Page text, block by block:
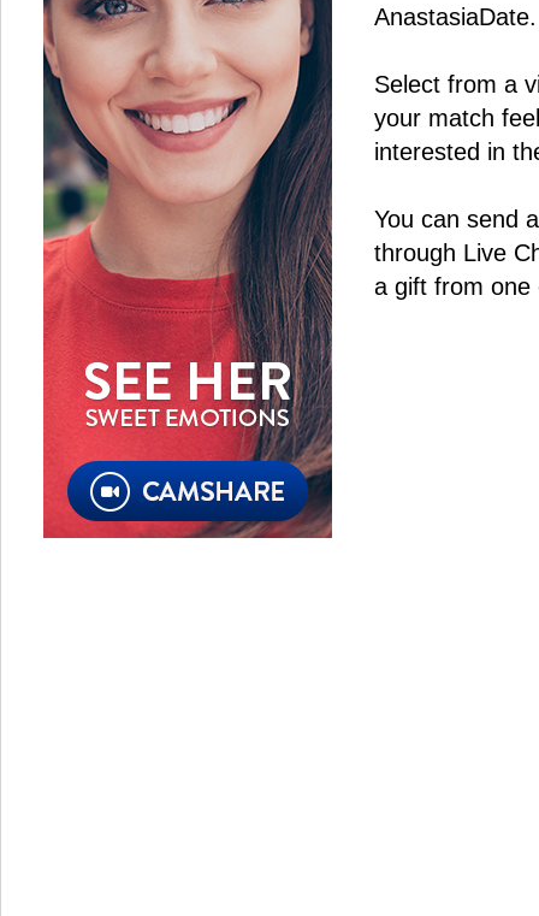
AnastasiaDate.
Select from a
your match
interested in
You can send
through Live
a gift from one